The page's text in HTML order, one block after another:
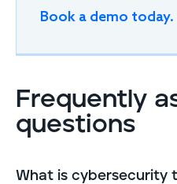
Book a demo today.
Frequently
questions
What is cybersecurity